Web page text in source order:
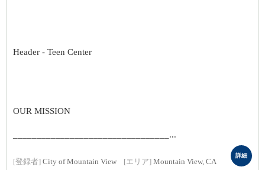
Header - Teen Center
OUR MISSION
_________________________________...
[登録者] City of Mountain View [エリア] Mountain View, CA
詳細